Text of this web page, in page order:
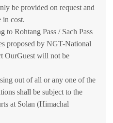
be provided on request and
in cost.
to Rohtang Pass / Sach Pass
proposed by NGT-National
OurGuest will not be
out of all or any one of the
shall be subject to the
at Solan (Himachal